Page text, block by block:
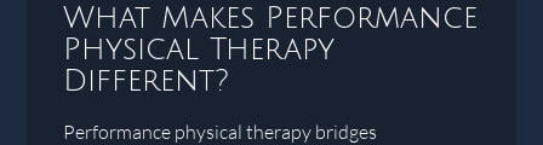
What Makes Performance
Physical Therapy
Different?
Performance physical therapy bridges